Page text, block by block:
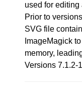
used for
Prior to
SVG file
ImageMagick
memory,
Versions 7.1.2-